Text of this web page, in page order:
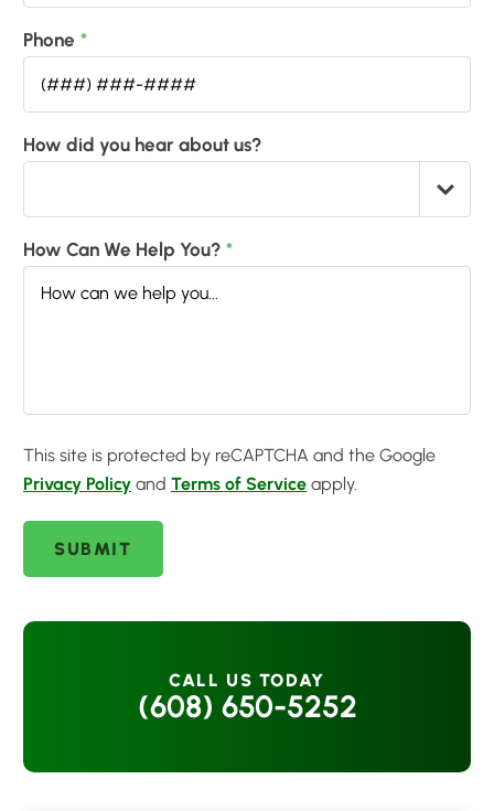
Phone *
How did you hear about us?
How Can We Help You? *
This site is protected by reCAPTCHA and the Google
Privacy Policy and Terms of Service apply.
SUBMIT
CALL US TODAY
(608) 650-5252